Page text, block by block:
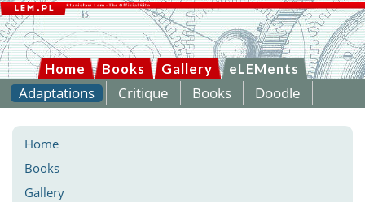
Home Books Gallery eLEMents
Adaptations Critique Books Doodle
Home
Books
Gallery